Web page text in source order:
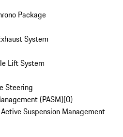
Package
System
Lift System
Steering
(PASM)(0)
Suspension Management